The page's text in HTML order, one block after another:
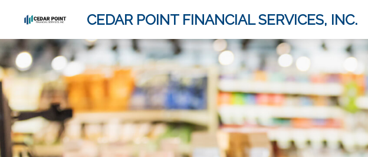
CEDAR POINT FINANCIAL SERVICES, INC.